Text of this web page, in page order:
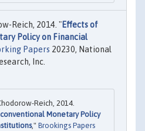
Reich, 2014. "Effects of
Policy on Financial
Papers 20230, National
Inc.
Reich, 2014.
Monetary Policy
," Brookings Papers